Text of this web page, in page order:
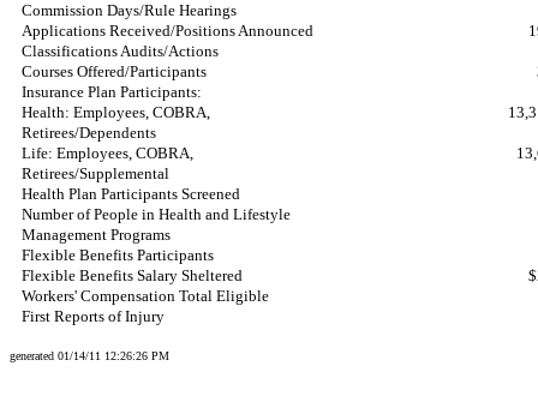
Commission Days/Rule Hearings
Applications Received/Positions Announced
Classifications Audits/Actions
Courses Offered/Participants
Insurance Plan Participants:
Health: Employees, COBRA,
Retirees/Dependents
Life: Employees, COBRA,
Retirees/Supplemental
Health Plan Participants Screened
Number of People in Health and Lifestyle
Management Programs
Flexible Benefits Participants
Flexible Benefits Salary Sheltered
Workers' Compensation Total Eligible
First Reports of Injury
generated 01/14/11 12:26:26 PM